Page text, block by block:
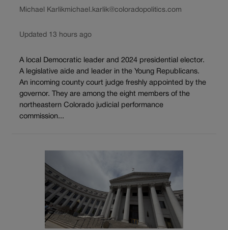
Michael Karlikmichael.karlik@coloradopolitics.com
Updated 13 hours ago
A local Democratic leader and 2024 presidential elector.
A legislative aide and leader in the Young Republicans.
An incoming county court judge freshly appointed by the
governor. They are among the eight members of the
northeastern Colorado judicial performance
commission...